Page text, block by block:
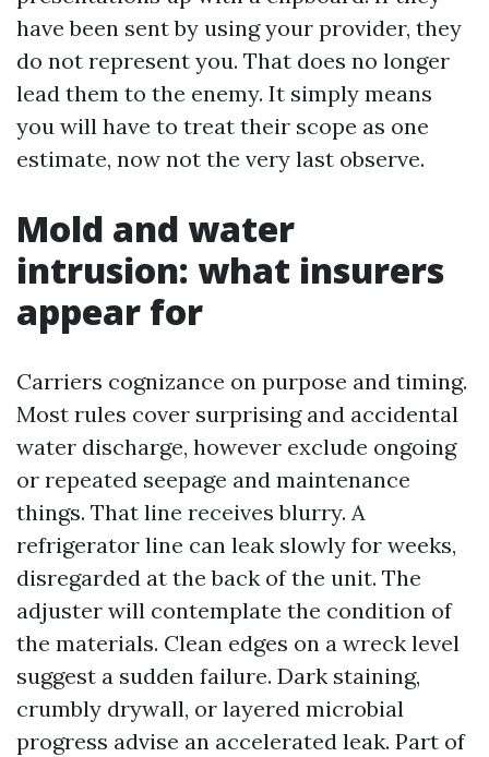
have been sent by using your provider, they
do not represent you. That does no longer
lead them to the enemy. It simply means
you will have to treat their scope as one
estimate, now not the very last observe.
Mold and water
intrusion: what insurers
appear for
Carriers cognizance on purpose and timing.
Most rules cover surprising and accidental
water discharge, however exclude ongoing
or repeated seepage and maintenance
things. That line receives blurry. A
refrigerator line can leak slowly for weeks,
disregarded at the back of the unit. The
adjuster will contemplate the condition of
the materials. Clean edges on a wreck level
suggest a sudden failure. Dark staining,
crumbly drywall, or layered microbial
progress advise an accelerated leak. Part of